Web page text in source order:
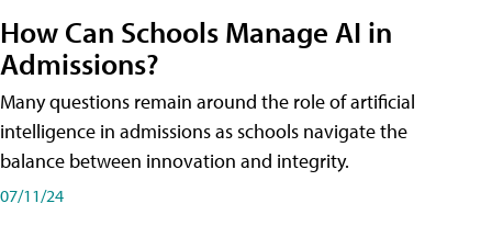
How Can Schools Manage AI in
Admissions?
Many questions remain around the role of artificial
intelligence in admissions as schools navigate the
balance between innovation and integrity.
07/11/24